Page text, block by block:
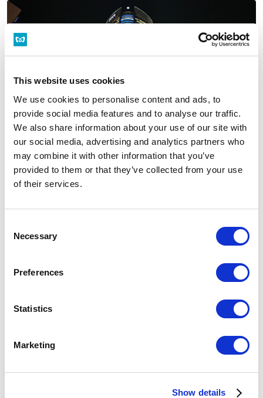
This website uses cookies
We use cookies to personalise content and ads, to
provide social media features and to analyse our traffic.
We also share information about your use of our site with
our social media, advertising and analytics partners who
may combine it with other information that you’ve
provided to them or that they’ve collected from your use
of their services.
Selection
Necessary
Preferences
Statistics
Marketing
Show details
Roppongi